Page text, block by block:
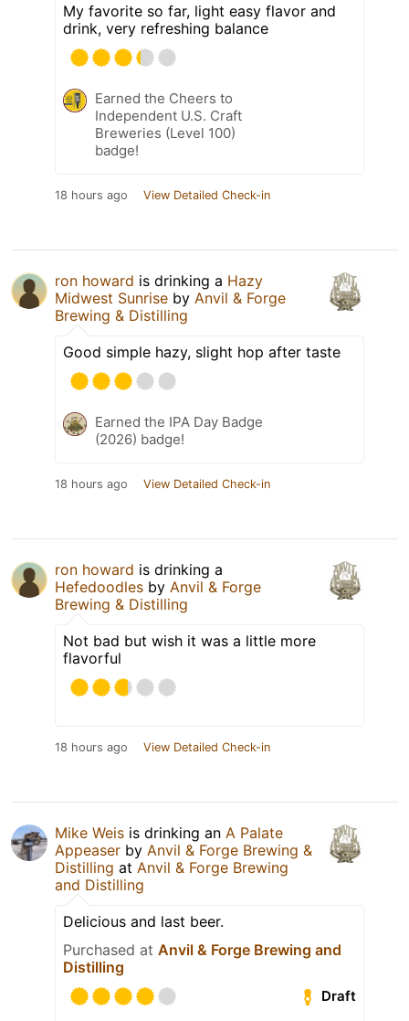
My favorite so far, light easy flavor and
drink, very refreshing balance
Earned the Cheers to
Independent U.S. Craft
Breweries (Level 100)
badge!
18 hours ago View Detailed Check-in
ron howard is drinking a Hazy
Midwest Sunrise by Anvil & Forge
Brewing & Distilling
Good simple hazy, slight hop after taste
Earned the IPA Day Badge
(2026) badge!
18 hours ago View Detailed Check-in
ron howard is drinking a
Hefedoodles by Anvil & Forge
Brewing & Distilling
Not bad but wish it was a little more
flavorful
18 hours ago View Detailed Check-in
Mike Weis is drinking an A Palate
Appeaser by Anvil & Forge Brewing &
Distilling at Anvil & Forge Brewing
and Distilling
Delicious and last beer.
Purchased at Anvil & Forge Brewing and
Distilling
Draft